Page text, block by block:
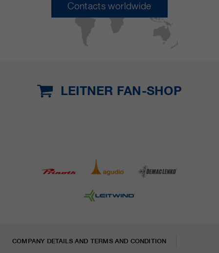
Contacts worldwide
LEITNER FAN-SHOP
COMPANY DETAILS AND TERMS AND CONDITION